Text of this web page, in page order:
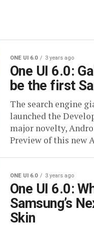
ONE UI 6.0 3 years ago
One UI 6.0:
be the first
The search engine
launched the
major novelty,
Preview of this new
ONE UI 6.0 3 years ago
One UI 6.0:
Samsung’s
Skin